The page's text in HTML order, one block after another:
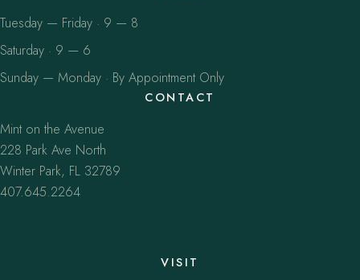
Tuesday — Friday · 9 — 8
Saturday · 9 — 6
Sunday — Monday · By Appointment Only
CONTACT
Mint on the Avenue
228 Park Ave North
Winter Park, FL 32789
407.645.2264
VISIT